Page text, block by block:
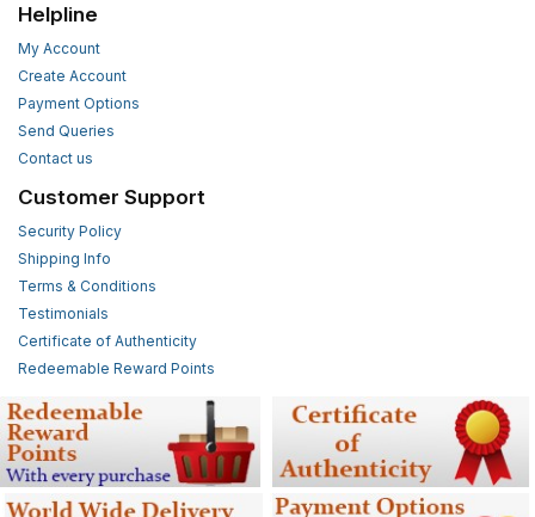
Helpline
My Account
Create Account
Payment Options
Send Queries
Contact us
Customer Support
Security Policy
Shipping Info
Terms & Conditions
Testimonials
Certificate of Authenticity
Redeemable Reward Points